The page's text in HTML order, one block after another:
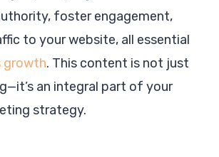
foster engagement,
to your website, all essential
growth. This content is not just
an integral part of your
strategy.